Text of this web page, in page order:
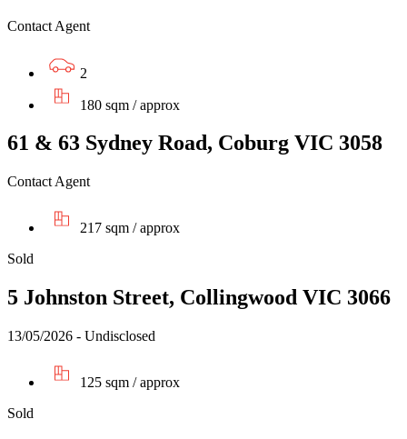
Contact Agent
2
180 sqm / approx
61 & 63 Sydney Road, Coburg VIC 3058
Contact Agent
217 sqm / approx
Sold
5 Johnston Street, Collingwood VIC 3066
13/05/2026 - Undisclosed
125 sqm / approx
Sold